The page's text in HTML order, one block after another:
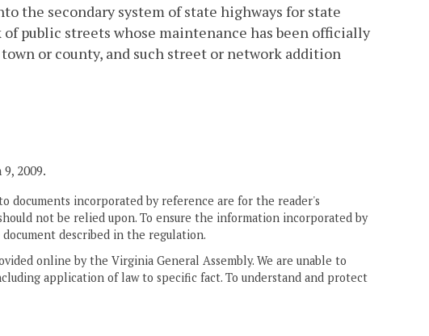
the secondary system of state highways for state
public streets whose maintenance has been officially
or county, and such street or network addition
2009.
documents incorporated by reference are for the reader's
not be relied upon. To ensure the information incorporated by
described in the regulation.
online by the Virginia General Assembly. We are unable to
application of law to specific fact. To understand and protect